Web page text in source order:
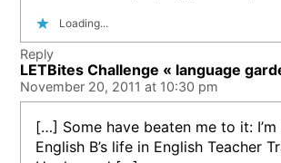
Loading...
Reply
LETBites Challenge « language
November 20, 2011 at 10:30 pm
[…] Some have beaten me to it: I’m
English B’s life in English Teacher